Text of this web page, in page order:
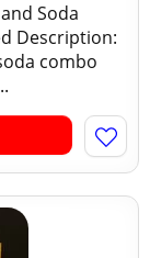
Soda
Description:
combo